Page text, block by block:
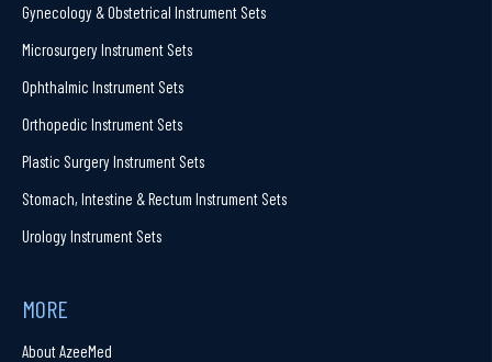
Gynecology & Obstetrical Instrument Sets
Microsurgery Instrument Sets
Ophthalmic Instrument Sets
Orthopedic Instrument Sets
Plastic Surgery Instrument Sets
Stomach, Intestine & Rectum Instrument Sets
Urology Instrument Sets
MORE
About AzeeMed